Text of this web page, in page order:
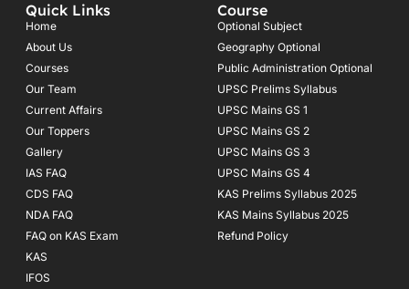
u
b
e
Quick Links
Home
About Us
Courses
Our Team
Current Affairs
Our Toppers
Gallery
IAS FAQ
CDS FAQ
NDA FAQ
FAQ on KAS Exam
KAS
IFOS
Course
Optional Subject
Geography Optional
Public Administration Optional
UPSC Prelims Syllabus
UPSC Mains GS 1
UPSC Mains GS 2
UPSC Mains GS 3
UPSC Mains GS 4
KAS Prelims Syllabus 2025
KAS Mains Syllabus 2025
Refund Policy